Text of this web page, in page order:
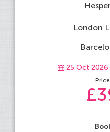
London
25 Oct 2026